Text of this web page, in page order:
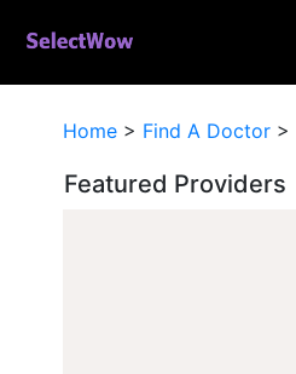
Home > Find A Doctor >
Featured Providers